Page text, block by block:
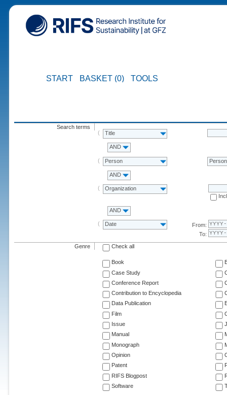
START BASKET (0) TOOLS
Search terms
Title
AND
Person Person
AND
Organization
AND
Date
From:
To:
Genre Check all
Book
Case Study
Conference Report
Contribution to Encyclopedia
Data Publication
Film
Issue
Manual
Monograph
Opinion
Patent
RIFS Blogpost
Software